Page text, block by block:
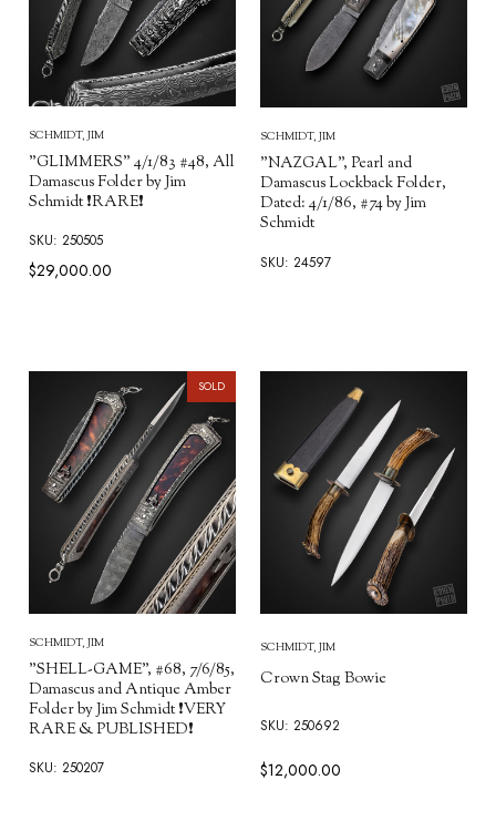
SCHMIDT, JIM
"GLIMMERS" 4/1/83 #48, All
Damascus Folder by Jim
Schmidt ❗RARE❗
SKU: 250505
$29,000.00
SCHMIDT, JIM
"NAZGAL", Pearl and
Damascus Lockback Folder,
Dated: 4/1/86, #74 by Jim
Schmidt
SKU: 24597
SOLD
SCHMIDT, JIM
"SHELL-GAME", #68, 7/6/85,
Damascus and Antique Amber
Folder by Jim Schmidt ❗VERY
RARE & PUBLISHED❗
SKU: 250207
SCHMIDT, JIM
Crown Stag Bowie
SKU: 250692
$12,000.00